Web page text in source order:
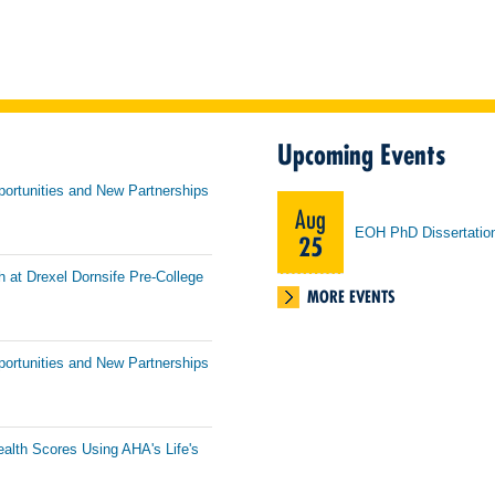
and New Partnerships
at Drexel Dornsife Pre-College
and New Partnerships
Scores Using AHA's Life's
Upcoming Events
Aug
25
EOH PhD
MORE EVENTS